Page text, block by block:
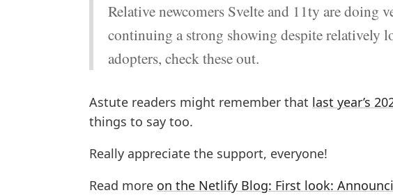
Relative newcomers Svelte and 11ty are doing
continuing a strong showing despite relatively
adopters, check these out.
Astute readers might remember that last year’s
things to say too.
Really appreciate the support, everyone!
Read more on the Netlify Blog: First look: